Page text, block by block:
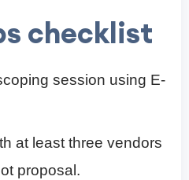
checklist
session using E-
at least three vendors
proposal.